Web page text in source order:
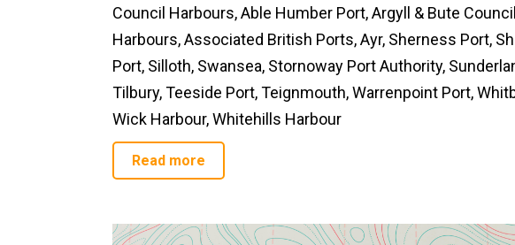
Council Harbours, Able Humber Port, Argyll & Bute Council
Harbours, Associated British Ports, Ayr, Sherness Port,
Port, Silloth, Swansea, Stornoway Port Authority,
Tilbury, Teeside Port, Teignmouth, Warrenpoint Port,
Wick Harbour, Whitehills Harbour
Read more